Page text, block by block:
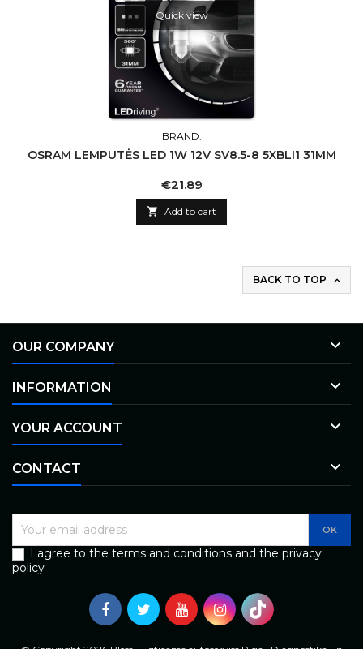
Quick view
BRAND:
OSRAM LEMPUTĖS LED 1W 12V SV8.5-8 5XBLI1 31MM
Price
€21.89
 Add to cart
BACK TO TOP 
OUR COMPANY 
INFORMATION 
YOUR ACCOUNT 
CONTACT 
I agree to the terms and conditions and the privacy
policy